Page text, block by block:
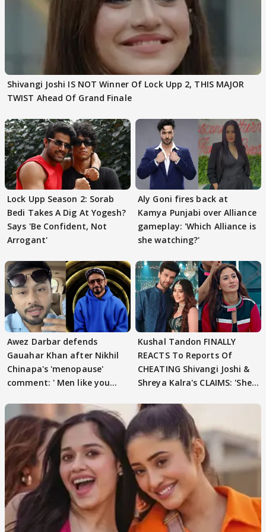
Shivangi Joshi IS NOT Winner Of Lock Upp 2, THIS MAJOR
TWIST Ahead Of Grand Finale
Lock Upp Season 2: Sorab
Bedi Takes A Dig At Yogesh?
Says 'Be Confident, Not
Arrogant'
Aly Goni fires back at
Kamya Punjabi over Alliance
gameplay: 'Which Alliance is
she watching?'
Awez Darbar defends
Gauahar Khan after Nikhil
Chinapa's 'menopause'
comment: ' Men like you
Kushal Tandon FINALLY
REACTS To Reports Of
CHEATING Shivangi Joshi &
Shreya Kalra's CLAIMS: 'She